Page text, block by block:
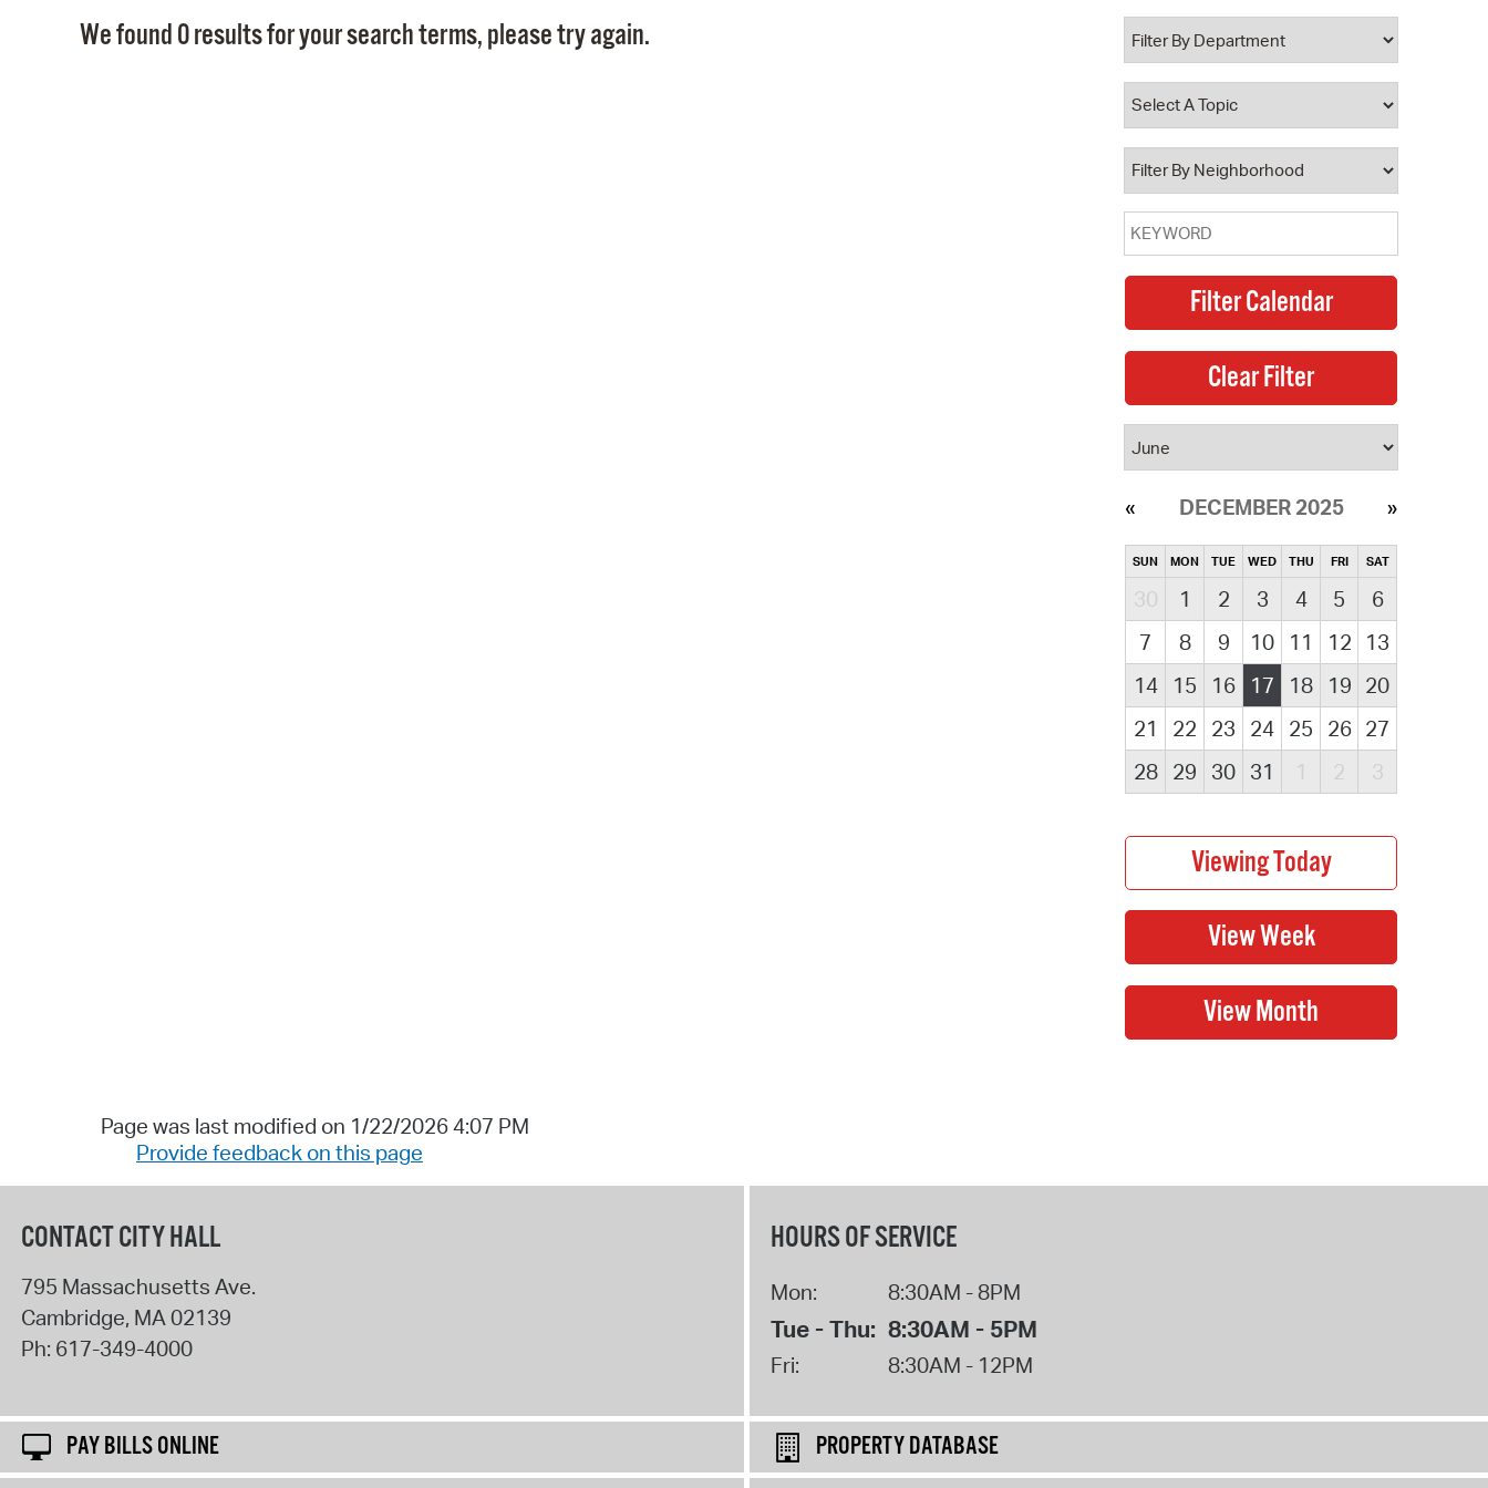
Property Database
Watch City Council
We found 0 results for your search terms, please try again.
DECEMBER 2025
SUN MON TUE WED THU FRI SAT
30 1 2 3 4 5
6
7
8 9 10 11 12
13
14
15 16 17 18 19 20
21
22 23 24 25 26 27
28
29 30 31 1 2 3
Page was last modified on 1/22/2026 4:07 PM
Provide feedback on this page
CONTACT CITY HALL
795 Massachusetts Ave.
Cambridge, MA02139
Ph: 617-349-4000
HOURS OF SERVICE
Mon: 8:30AM - 8PM
Tue - Thu: 8:30AM - 5PM
Fri: 8:30AM - 12PM
PAY BILLS ONLINE
PROPERTY DATABASE